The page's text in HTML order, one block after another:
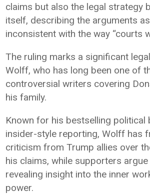
claims but also the legal strategy
itself, describing the arguments
inconsistent with the way “courts
The ruling marks a significant
Wolff, who has long been one of
controversial writers covering
his family.
Known for his bestselling political
insider-style reporting, Wolff has
criticism from Trump allies over
his claims, while supporters
revealing insight into the inner
power.